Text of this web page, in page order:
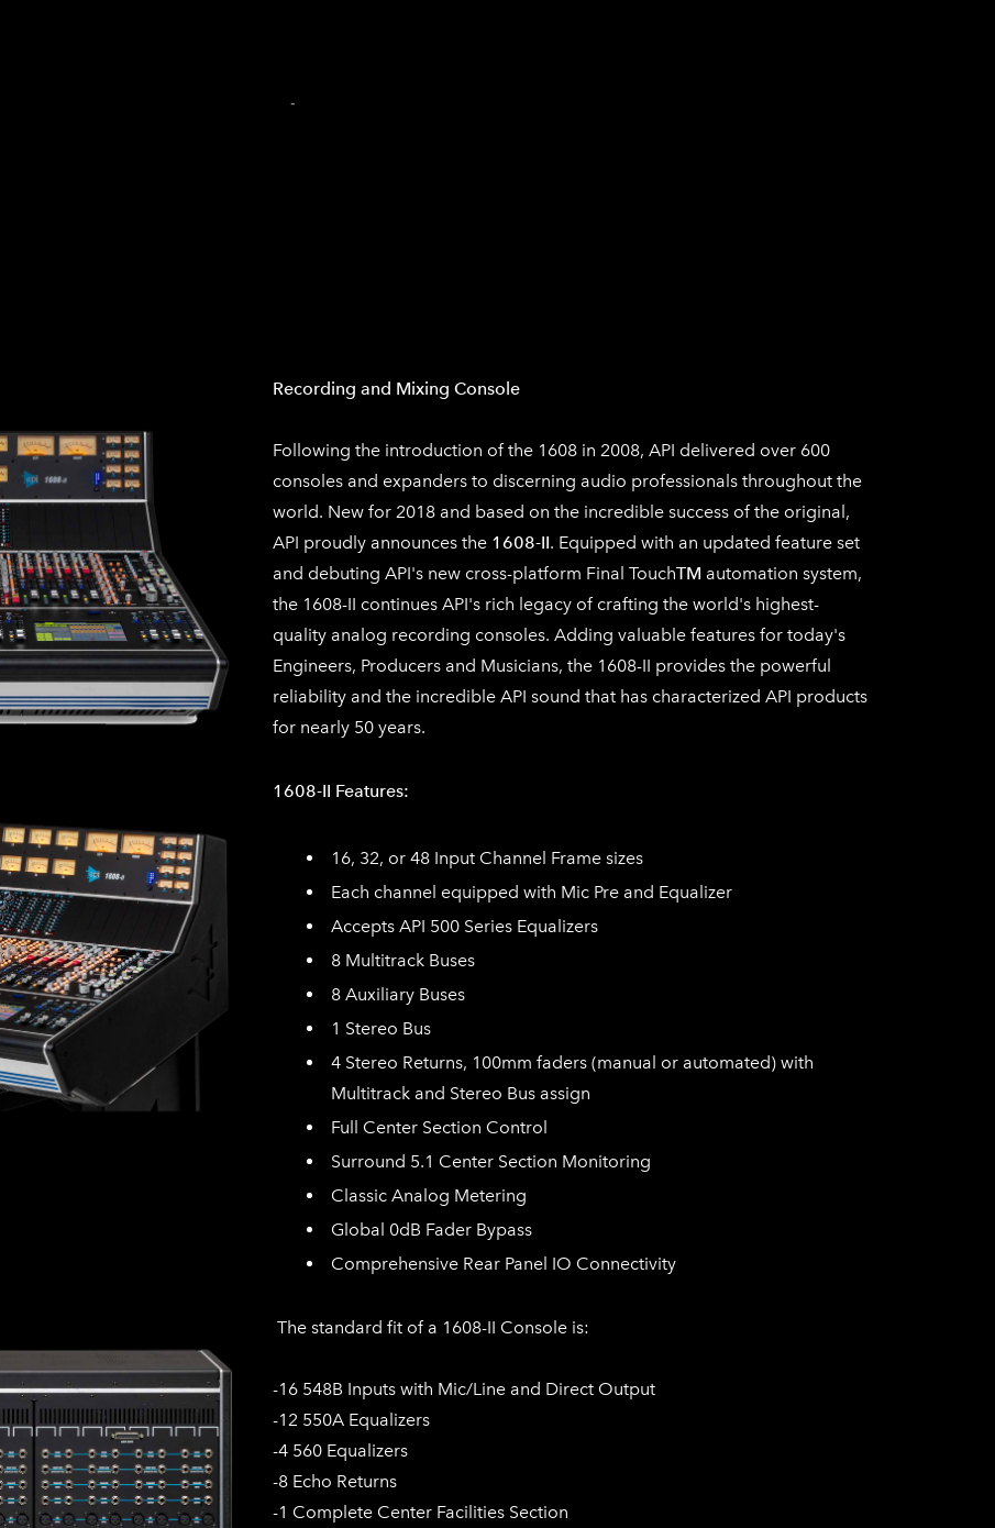
-
Recording and Mixing Console
Following the introduction of the 1608 in 2008, API delivered over 600
consoles and expanders to discerning audio professionals throughout the
world. New for 2018 and based on the incredible success of the original,
API proudly announces the 1608-II. Equipped with an updated feature set
and debuting API's new cross-platform Final TouchTM automation system,
the 1608-II continues API's rich legacy of crafting the world's highest-
quality analog recording consoles. Adding valuable features for today's
Engineers, Producers and Musicians, the 1608-II provides the powerful
reliability and the incredible API sound that has characterized API products
for nearly 50 years.
1608-II Features:
16, 32, or 48 Input Channel Frame sizes
Each channel equipped with Mic Pre and Equalizer
Accepts API 500 Series Equalizers
8 Multitrack Buses
8 Auxiliary Buses
1 Stereo Bus
4 Stereo Returns, 100mm faders (manual or automated) with
Multitrack and Stereo Bus assign
Full Center Section Control
Surround 5.1 Center Section Monitoring
Classic Analog Metering
Global 0dB Fader Bypass
Comprehensive Rear Panel IO Connectivity
The standard fit of a 1608-II Console is:
-16 548B Inputs with Mic/Line and Direct Output
-12 550A Equalizers
-4 560 Equalizers
-8 Echo Returns
-1 Complete Center Facilities Section